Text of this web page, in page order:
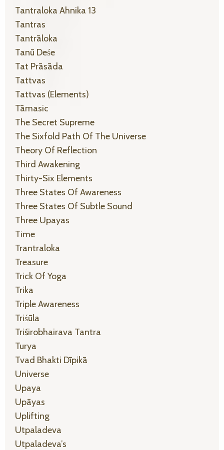
Tantraloka Ahnika 13
Tantras
Tantrāloka
Tanū Deśe
Tat Prāsāda
Tattvas
Tattvas (elements)
Tāmasic
The Secret Supreme
The Sixfold Path Of The Universe
Theory Of Reflection
Third Awakening
Thirty-Six Elements
Three States Of Awareness
Three States Of Subtle Sound
Three Upayas
Time
Trantraloka
Treasure
Trick Of Yoga
Trika
Triple Awareness
Triśūla
Triśirobhairava Tantra
Turya
Tvad Bhakti Dīpikā
Universe
Upaya
Upāyas
Uplifting
Utpaladeva
Utpaladeva’s